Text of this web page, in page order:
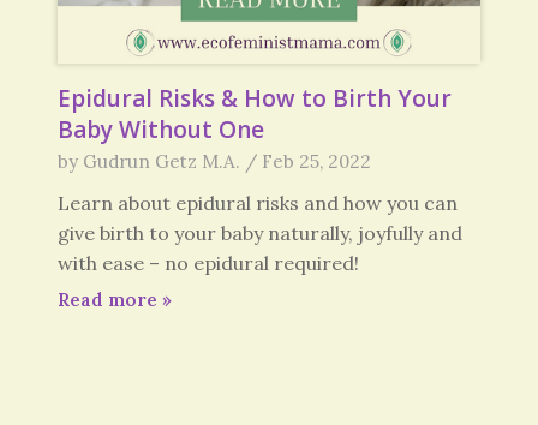
Epidural Risks & How to Birth Your
Baby Without One
by Gudrun Getz M.A. / Feb 25, 2022
Learn about epidural risks and how you can
give birth to your baby naturally, joyfully and
with ease – no epidural required!
Read more »